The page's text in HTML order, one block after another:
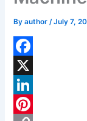
Byauthor/July 7,
F
a
c
X
L